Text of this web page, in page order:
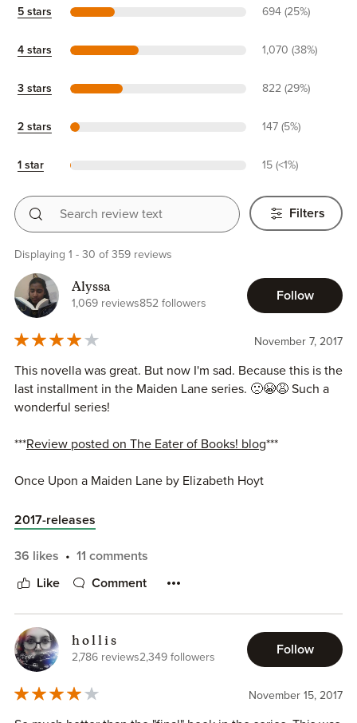
5 stars 694 (25%)
4 stars 1,070 (38%)
3 stars 822 (29%)
2 stars 147 (5%)
1 star 15 (<1%)
Search review text
Filters
Displaying 1 - 30 of 359 reviews
Alyssa
1,069 reviews852 followers
Follow
November 7, 2017
This novella was great. But now I'm sad. Because this is the
last installment in the Maiden Lane series. 🙁😭😩 Such a
wonderful series!
***Review posted on The Eater of Books! blog***
Once Upon a Maiden Lane by Elizabeth Hoyt
Publisher: Forever
Rating: 4 stars
Miss Mary Whitsun is far too intelligent to fall for the rakish
charms of a handsome aristocrat. But when the gentleman
for his fiancée, Lady Johanna Albright, the flirtatious
encounter only raises more questions. Could Mary, a
2017-releases
36 likes 11 comments
Like Comment
h o l l i s
2,786 reviews2,349 followers
Follow
November 15, 2017